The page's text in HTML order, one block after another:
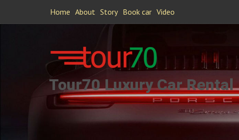
Home About Story Book car Video
Tour70 Luxury Car Rental